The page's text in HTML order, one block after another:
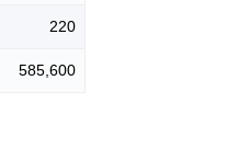
220
585,600